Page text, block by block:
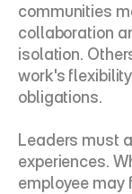
communities
collaboration
isolation.
work's
obligations.
Leaders must
experiences.
employee may